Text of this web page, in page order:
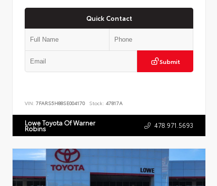
Quick Contact
Submit
VIN: 7FARS5H88SE004170 Stock: 47817A
Lowe Toyota Of Warner
Robins 478.971.5693